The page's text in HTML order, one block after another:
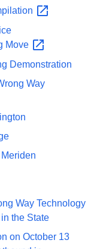
Move
Demonstration
Way
Way Technology
the State
on October 13